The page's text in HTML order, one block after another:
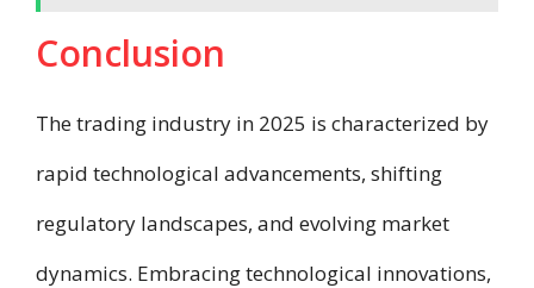
Conclusion
The trading industry in 2025 is characterized by
rapid technological advancements, shifting
regulatory landscapes, and evolving market
dynamics. Embracing technological innovations,